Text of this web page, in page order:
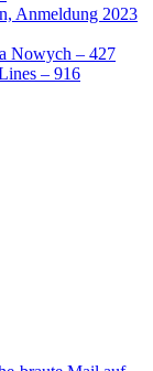
Anmeldung 2023
Nowych – 427
– 916